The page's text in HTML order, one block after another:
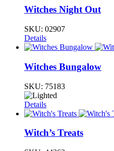
Witches Night Out
SKU: 02907
Details
Witches Bungalow
SKU: 75183
Details
Witch’s Treats